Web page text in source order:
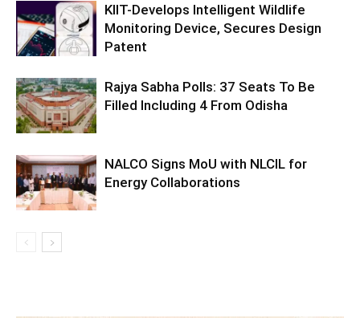
KIIT-Develops Intelligent Wildlife
Monitoring Device, Secures Design
Patent
Rajya Sabha Polls: 37 Seats To Be
Filled Including 4 From Odisha
NALCO Signs MoU with NLCIL for
Energy Collaborations